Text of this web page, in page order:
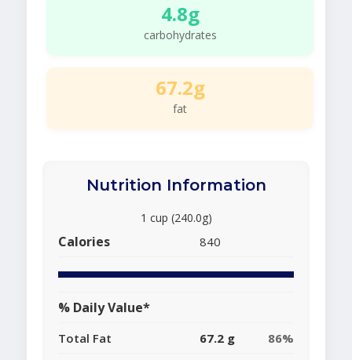
4.8g
carbohydrates
67.2g
fat
Nutrition Information
1 cup (240.0g)
Calories 840
% Daily Value*
Total Fat 67.2 g
86%